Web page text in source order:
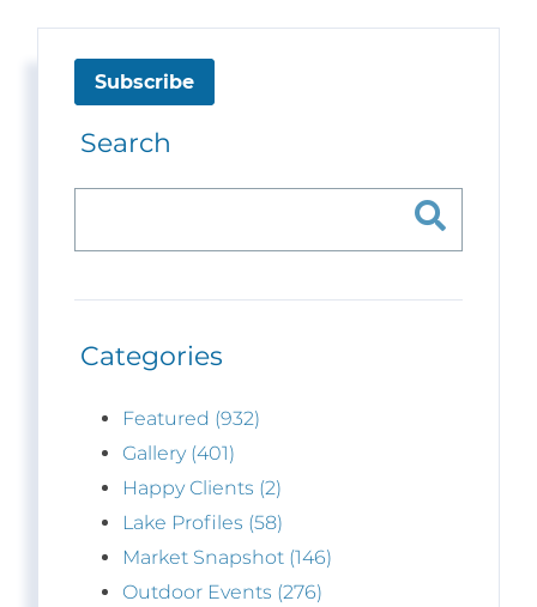
Subscribe
Search
Categories
Featured (932)
Gallery (401)
Happy Clients (2)
Lake Profiles (58)
Market Snapshot (146)
Outdoor Events (276)